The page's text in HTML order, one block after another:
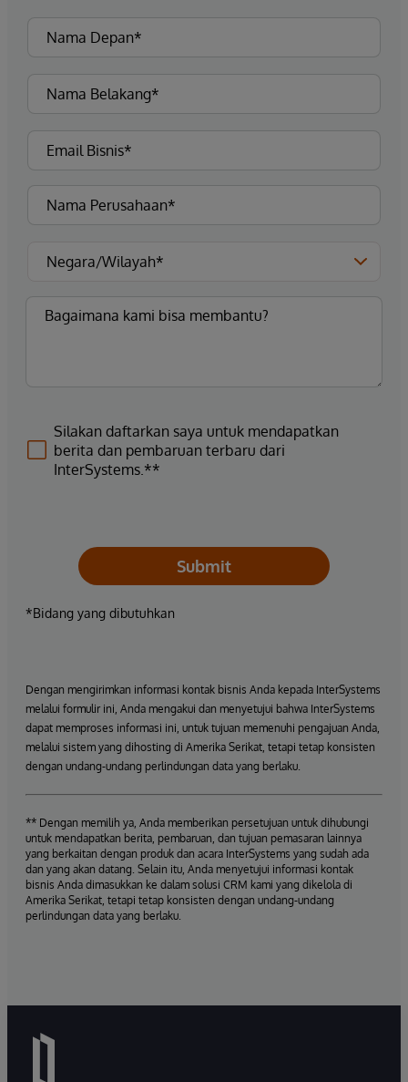
Silakan daftarkan saya untuk mendapatkan
berita dan pembaruan terbaru dari
InterSystems.**
Submit
*Bidang yang dibutuhkan
Dengan mengirimkan informasi kontak bisnis Anda kepada InterSystems
melalui formulir ini, Anda mengakui dan menyetujui bahwa InterSystems
dapat memproses informasi ini, untuk tujuan memenuhi pengajuan Anda,
melalui sistem yang dihosting di Amerika Serikat, tetapi tetap konsisten
dengan undang-undang perlindungan data yang berlaku.
** Dengan memilih ya, Anda memberikan persetujuan untuk dihubungi
untuk mendapatkan berita, pembaruan, dan tujuan pemasaran lainnya
yang berkaitan dengan produk dan acara InterSystems yang sudah ada
dan yang akan datang. Selain itu, Anda menyetujui informasi kontak
bisnis Anda dimasukkan ke dalam solusi CRM kami yang dikelola di
Amerika Serikat, tetapi tetap konsisten dengan undang-undang
perlindungan data yang berlaku.